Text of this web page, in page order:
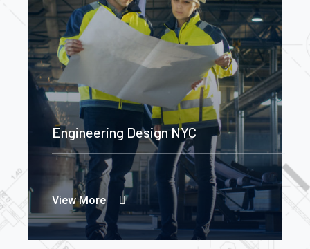
Engineering Design NYC
View More